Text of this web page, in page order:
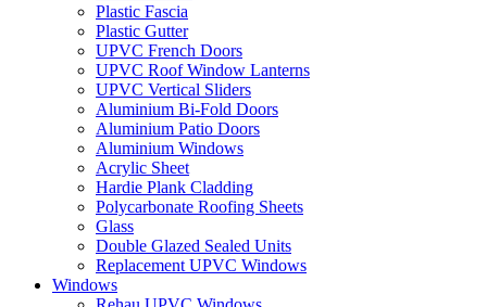
Plastic Fascia
Plastic Gutter
UPVC French Doors
UPVC Roof Window Lanterns
UPVC Vertical Sliders
Aluminium Bi-Fold Doors
Aluminium Patio Doors
Aluminium Windows
Acrylic Sheet
Hardie Plank Cladding
Polycarbonate Roofing Sheets
Glass
Double Glazed Sealed Units
Replacement UPVC Windows
Windows